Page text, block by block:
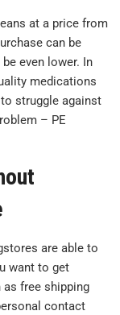
at a price from
can be
even lower. In
medications
struggle against
– PE
are able to
want to get
free shipping
contact